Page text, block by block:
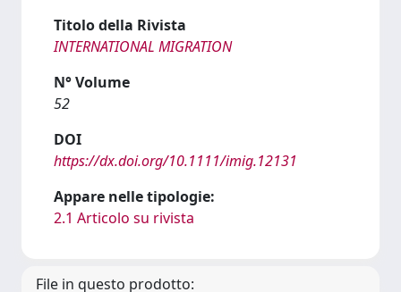
Titolo della Rivista
INTERNATIONAL MIGRATION
N° Volume
52
DOI
https://dx.doi.org/10.1111/imig.12131
Appare nelle tipologie:
2.1 Articolo su rivista
File in questo prodotto: